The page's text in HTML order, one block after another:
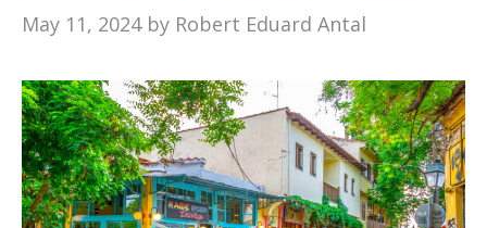
May 11, 2024 by Robert Eduard Antal